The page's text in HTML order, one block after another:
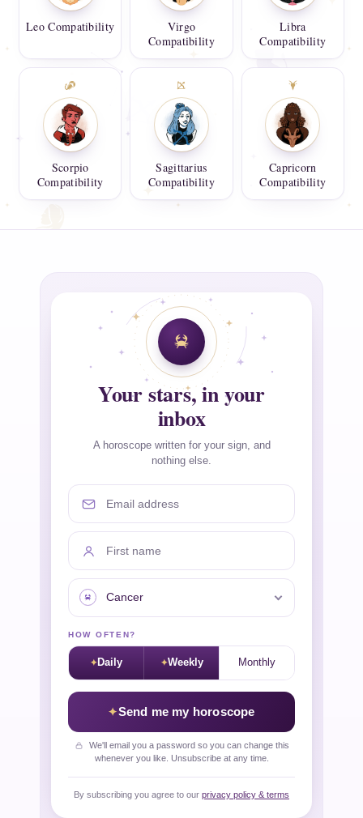
Leo Compatibility
Virgo
Compatibility
Libra
Compatibility
Scorpio
Compatibility
Sagittarius
Compatibility
Capricorn
Compatibility
Your stars, in your
inbox
A horoscope written for your sign, and
nothing else.
Email address
First name
Your sign
HOW OFTEN?
Daily Weekly Monthly
Send me my horoscope
We'll email you a password so you can change this
whenever you like. Unsubscribe at any time.
By subscribing you agree to our privacy policy & terms